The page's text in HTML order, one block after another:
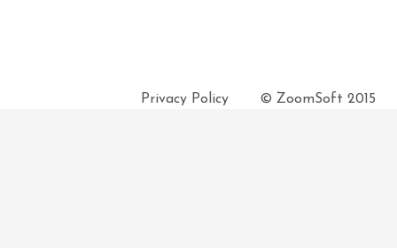
Privacy Policy © ZoomSoft 2015